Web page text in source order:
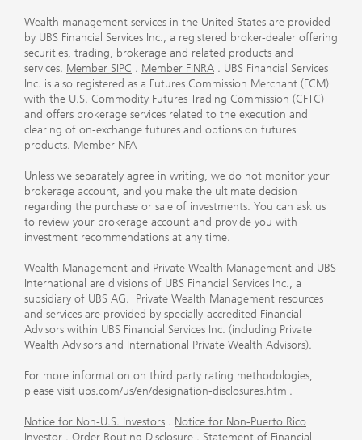
Wealth management services in the United States are provided
by UBS Financial Services Inc., a registered broker-dealer offering
securities, trading, brokerage and related products and
services. Member SIPC . Member FINRA . UBS Financial Services
Inc. is also registered as a Futures Commission Merchant (FCM)
with the U.S. Commodity Futures Trading Commission (CFTC)
and offers brokerage services related to the execution and
clearing of on-exchange futures and options on futures
products. Member NFA
Unless we separately agree in writing, we do not monitor your
brokerage account, and you make the ultimate decision
regarding the purchase or sale of investments. You can ask us
to review your brokerage account and provide you with
investment recommendations at any time.
Wealth Management and Private Wealth Management and UBS
International are divisions of UBS Financial Services Inc., a
subsidiary of UBS AG. Private Wealth Management resources
and services are provided by specially-accredited Financial
Advisors within UBS Financial Services Inc. (including Private
Wealth Advisors and International Private Wealth Advisors).
For more information on third party rating methodologies,
please visit ubs.com/us/en/designation-disclosures.html .
Notice for Non-U.S. Investors . Notice for Non-Puerto Rico
Investor
Order Routing Disclosure Statement of Financial